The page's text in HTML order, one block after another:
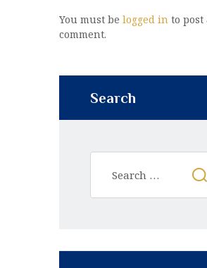
You must be logged in to post
comment.
Search